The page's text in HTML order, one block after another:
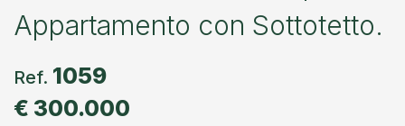
Appartamento con Sottotetto.
Ref. 1059
€ 300.000